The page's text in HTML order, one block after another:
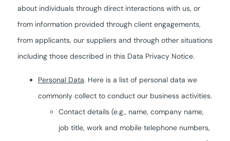
about individuals through direct interactions with us, or
from information provided through client engagements,
from applicants, our suppliers and through other situations
including those described in this Data Privacy Notice.
Personal Data. Here is a list of personal data we
commonly collect to conduct our business activities.
Contact details (e.g., name, company name,
job title, work and mobile telephone numbers,